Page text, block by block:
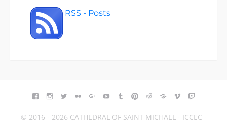
RSS - Posts
FACEBOOK
INSTAGRAM
TWITTERFLICKRGOOGLE+YOUTUBETUMBLR
PINTEREST
REDDITBLOGGER
VIMEO
© 2016 - 2026 CATHEDRAL OF SAINT MICHAEL - ICCEC -